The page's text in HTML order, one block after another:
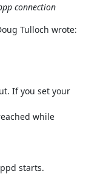
connection
Tulloch wrote:
If you set your
while
starts.